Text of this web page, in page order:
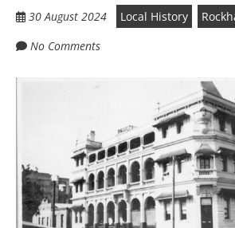
30 August 2024 Local History
No Comments